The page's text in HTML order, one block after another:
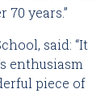
years.”
said: “It
enthusiasm
piece of